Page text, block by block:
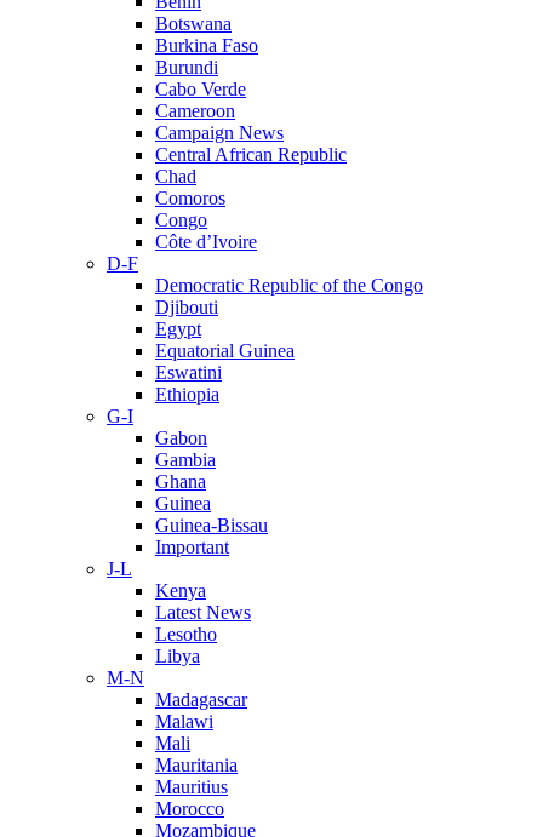
Botswana
Burkina Faso
Burundi
Cabo Verde
Cameroon
Campaign News
Central African Republic
Chad
Comoros
Congo
Côte d’Ivoire
D-F
Democratic Republic of the Congo
Djibouti
Egypt
Equatorial Guinea
Eswatini
Ethiopia
G-I
Gabon
Gambia
Ghana
Guinea
Guinea-Bissau
Important
J-L
Kenya
Latest News
Lesotho
Libya
M-N
Madagascar
Malawi
Mali
Mauritania
Mauritius
Morocco
Mozambique